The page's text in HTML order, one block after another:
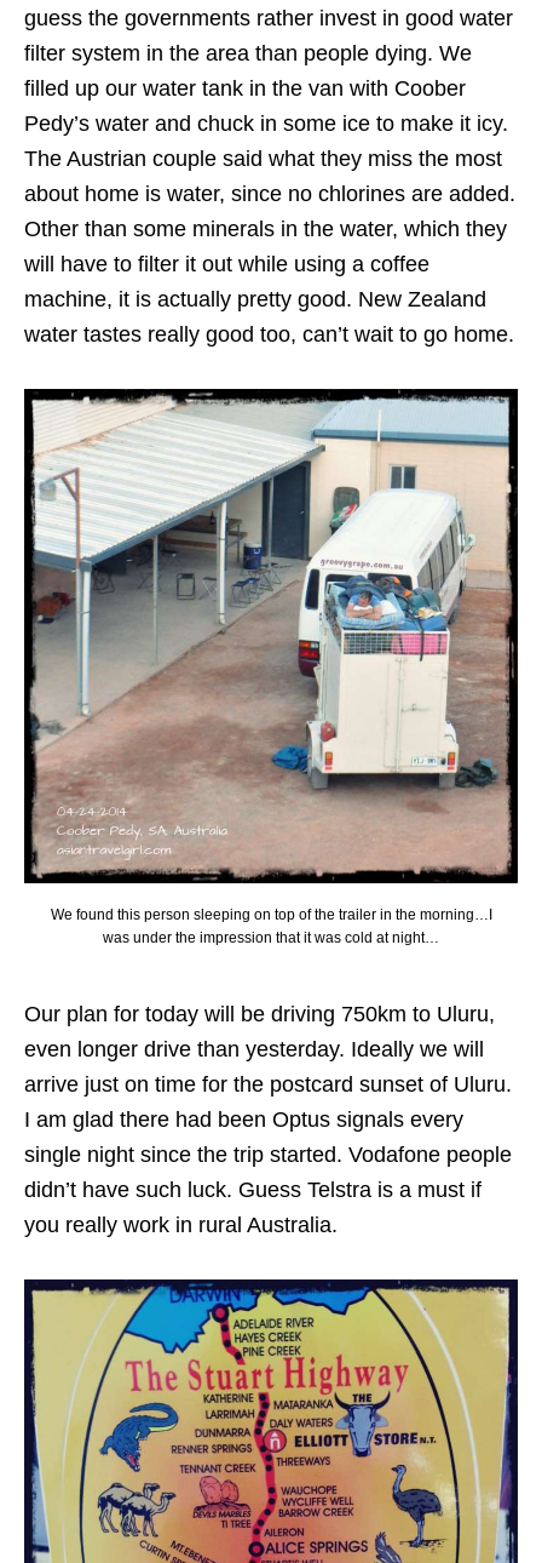
guess the governments rather invest in good water
filter system in the area than people dying. We
filled up our water tank in the van with Coober
Pedy’s water and chuck in some ice to make it icy.
The Austrian couple said what they miss the most
about home is water, since no chlorines are added.
Other than some minerals in the water, which they
will have to filter it out while using a coffee
machine, it is actually pretty good. New Zealand
water tastes really good too, can’t wait to go home.
We found this person sleeping on top of the trailer in the morning…I
was under the impression that it was cold at night…
Our plan for today will be driving 750km to Uluru,
even longer drive than yesterday. Ideally we will
arrive just on time for the postcard sunset of Uluru.
I am glad there had been Optus signals every
single night since the trip started. Vodafone people
didn’t have such luck. Guess Telstra is a must if
you really work in rural Australia.